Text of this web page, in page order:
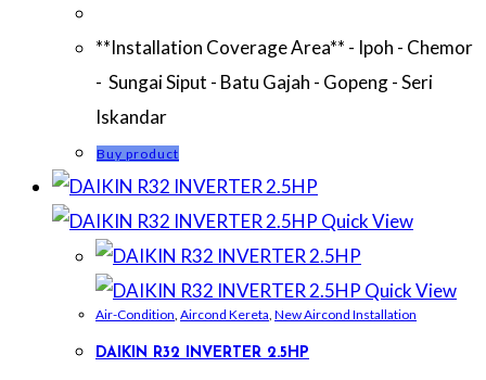
**Installation Coverage Area** - Ipoh - Chemor
- Sungai Siput - Batu Gajah - Gopeng - Seri
Iskandar
Buy product
Quick View
Quick View
Air-Condition Aircond Kereta New Aircond Installation
DAIKIN R32 INVERTER 2.5HP